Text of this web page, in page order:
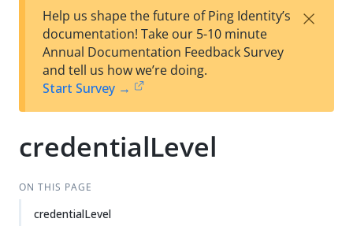
est
t
F
Help us shape the future of Ping Identity’s
documentation! Take our 5-10 minute
Annual Documentation Feedback Survey
and tell us how we’re doing.
Start Survey →
×
credentialLevel
ON THIS PAGE
credentialLevel